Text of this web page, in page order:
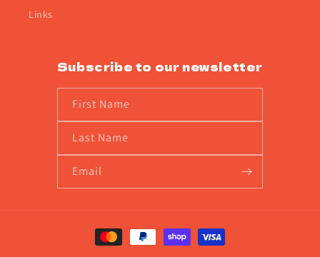
Links
Subscribe to our newsletter
First Name
Last Name
Email
Payment
methods